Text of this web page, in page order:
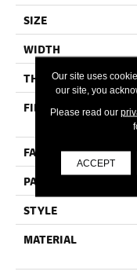
SIZE
WIDTH
THICKNESS
FIBER
FACE WEIGHT
PATTERN REPEAT
STYLE
MATERIAL
Our site uses
our site, you
Please read our
ACCEPT